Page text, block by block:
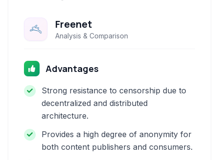
Freenet
Analysis & Comparison
Advantages
Strong resistance to censorship due to
decentralized and distributed
architecture.
Provides a high degree of anonymity for
both content publishers and consumers.